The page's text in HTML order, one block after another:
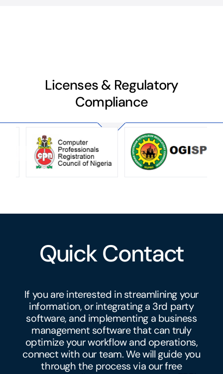
Licenses & Regulatory
Compliance
Quick Contact
If you are interested in streamlining your
information, or integrating a 3rd party
software, and implementing a business
management software that can truly
optimize your workflow and operations,
connect with our team. We will guide you
through the process via our free